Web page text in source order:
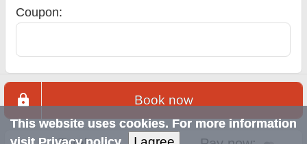
Coupon:
Book now
This website uses cookies. For more information